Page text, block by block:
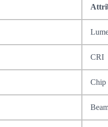
CRI
Chip